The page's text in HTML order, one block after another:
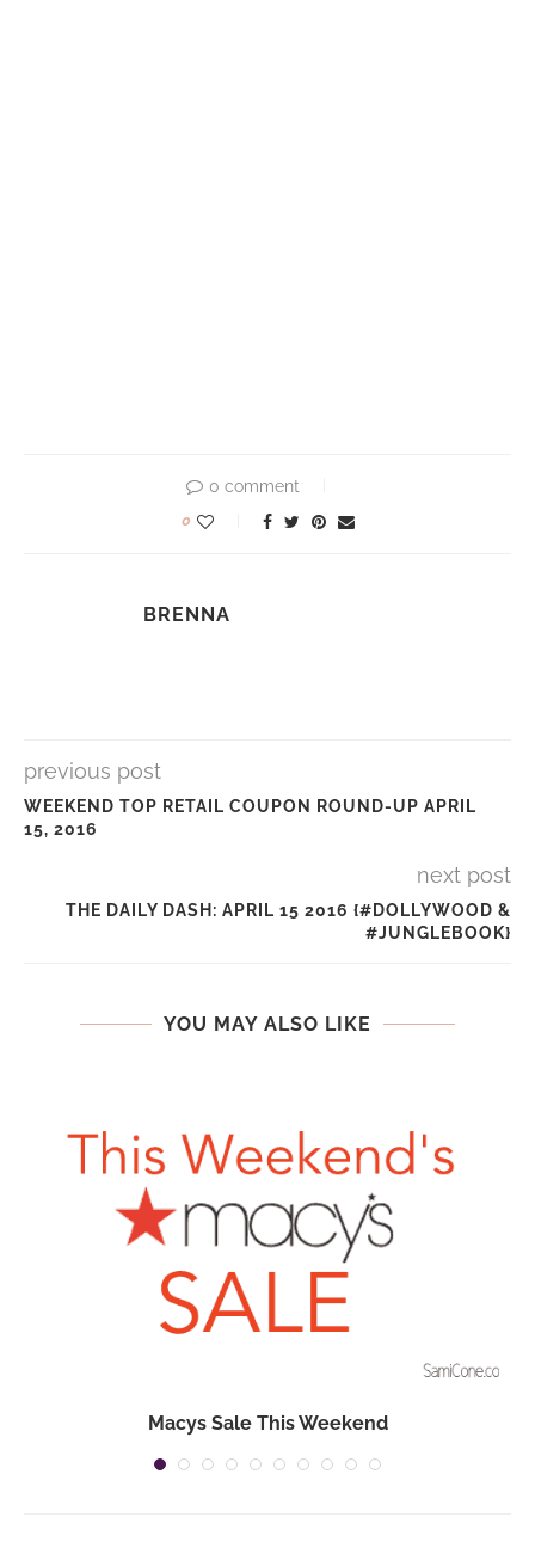
0 comment
0
BRENNA
previous post
WEEKEND TOP RETAIL COUPON ROUND-UP APRIL
15, 2016
next post
THE DAILY DASH: APRIL 15 2016 {#DOLLYWOOD &
#JUNGLEBOOK}
YOU MAY ALSO LIKE
Macys Sale This Weekend